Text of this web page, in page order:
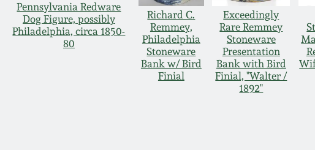
Pennsylvania Redware
Dog Figure, possibly
Philadelphia, circa 1850-
80
Richard C.
Remmey,
Philadelphia
Stoneware
Bank w/ Bird
Finial
Exceedingly
Rare Remmey
Stoneware
Presentation
Bank with Bird
Finial, "Walter /
1892"